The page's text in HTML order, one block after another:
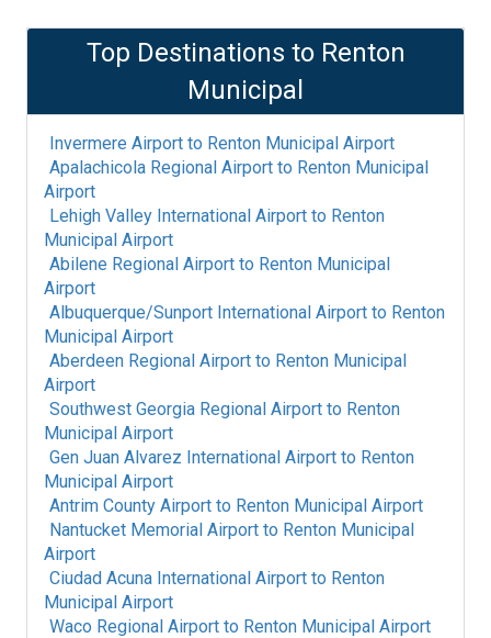
Top Destinations to Renton
Municipal
Invermere Airport to Renton Municipal Airport
Apalachicola Regional Airport to Renton Municipal
Airport
Lehigh Valley International Airport to Renton
Municipal Airport
Abilene Regional Airport to Renton Municipal
Airport
Albuquerque/Sunport International Airport to Renton
Municipal Airport
Aberdeen Regional Airport to Renton Municipal
Airport
Southwest Georgia Regional Airport to Renton
Municipal Airport
Gen Juan Alvarez International Airport to Renton
Municipal Airport
Antrim County Airport to Renton Municipal Airport
Nantucket Memorial Airport to Renton Municipal
Airport
Ciudad Acuna International Airport to Renton
Municipal Airport
Waco Regional Airport to Renton Municipal Airport